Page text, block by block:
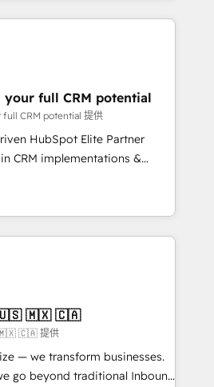
journey that sets your
term success. Unlock your
sont à la fois capables de
stratégie digitale et le pilotage
phases d'un
: 🧽 Nettoyage,
des bases de données. 🚀
avec vos logiciels
utilisateurs 🎓
your full CRM potential
full CRM potential 提供
HubSpot Elite Partner
CRM implementations &
Custom
AI agents and AI-ready Website
gap between marketing, sales,
HubSpot solutions. Our
the care and agility of a
we’re big enough to deliver
HubSpot
migration Custom AI agents
🇺🇸 🇲🇽 🇨🇦
🇲🇽 🇨🇦 提供
— we transform businesses.
go beyond traditional Inbound